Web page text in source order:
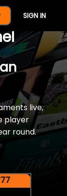
SIGN IN
Of
live,
player
round.